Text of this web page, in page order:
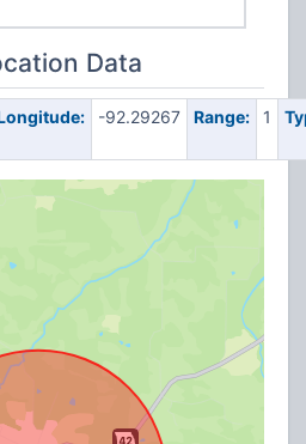
Data
-92.29267 Range: 1